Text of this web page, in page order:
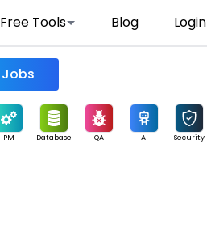
Free Tools Blog Login
Find Jobs
PM Database QA AI Security